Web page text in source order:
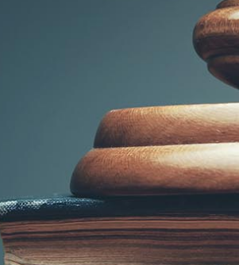
Submitting your information to us